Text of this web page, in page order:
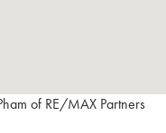
of RE/MAX Partners